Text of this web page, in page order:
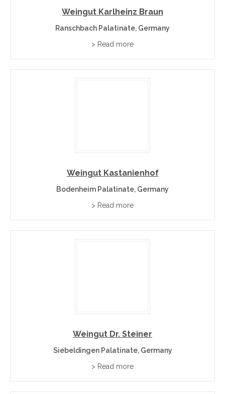
Weingut Karlheinz Braun
Ranschbach Palatinate, Germany
> Read more
Weingut Kastanienhof
Bodenheim Palatinate, Germany
> Read more
Weingut Dr. Steiner
Siebeldingen Palatinate, Germany
> Read more